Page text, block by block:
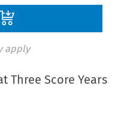
apply
Three Score Years